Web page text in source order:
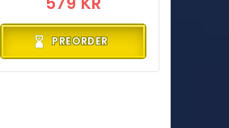
PREORDER